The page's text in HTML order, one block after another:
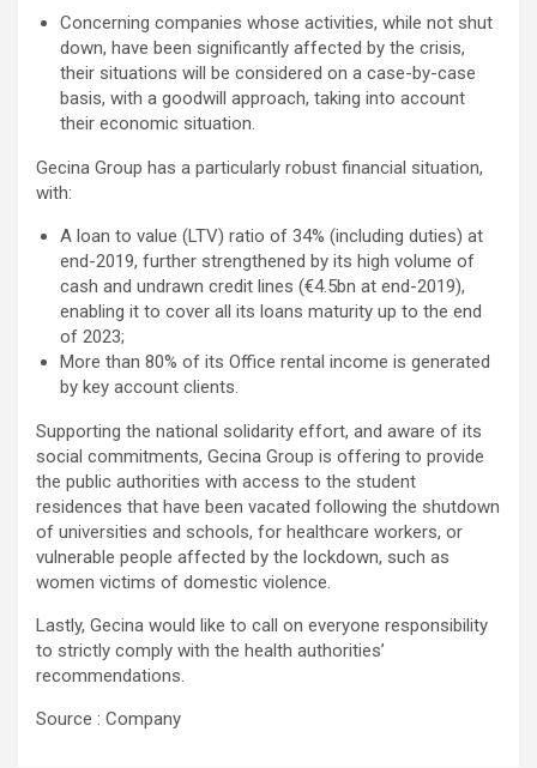
Concerning companies whose activities, while not shut
down, have been significantly affected by the crisis,
their situations will be considered on a case-by-case
basis, with a goodwill approach, taking into account
their economic situation.
Gecina Group has a particularly robust financial situation,
with:
A loan to value (LTV) ratio of 34% (including duties) at
end-2019, further strengthened by its high volume of
cash and undrawn credit lines (€4.5bn at end-2019),
enabling it to cover all its loans maturity up to the end
of 2023;
More than 80% of its Office rental income is generated
by key account clients.
Supporting the national solidarity effort, and aware of its
social commitments, Gecina Group is offering to provide
the public authorities with access to the student
residences that have been vacated following the shutdown
of universities and schools, for healthcare workers, or
vulnerable people affected by the lockdown, such as
women victims of domestic violence.
Lastly, Gecina would like to call on everyone responsibility
to strictly comply with the health authorities’
recommendations.
Source : Company